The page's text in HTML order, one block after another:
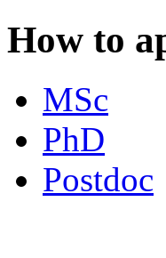
How to
MSc
PhD
Postdoc